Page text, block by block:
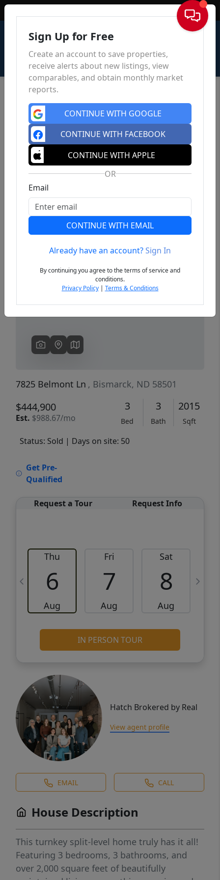
Sign In
Previous
7825 Belmont Ln , Bismarck, ND 58501
$444,900
Est. $988.67/mo
3
Bed
3
Bath
2015
Sqft
Status: Sold | Days on site: 50
Get Pre-
Qualified
Request a Tour Request Info
Thu
6
Aug
Fri
7
Aug
Sat
8
Aug
IN PERSON TOUR
Hatch Brokered by Real
View agent profile
EMAIL CALL
House Description
This turnkey split-level home truly has it all!
Featuring 3 bedrooms, 3 bathrooms, and
over 2,000 square feet of beautifully
Sign Up for Free
Create an account to save properties,
receive alerts about new listings, view
comparables, and obtain monthly market
reports.
CONTINUE WITH GOOGLE
CONTINUE WITH FACEBOOK
CONTINUE WITH APPLE
OR
Email
CONTINUE WITH EMAIL
Already have an account?Sign In
By continuing you agree to the terms of service and
conditions.
Privacy Policy| Terms & Conditions